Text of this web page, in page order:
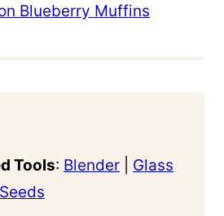
Blueberry Muffins
Tools: Blender
Glass